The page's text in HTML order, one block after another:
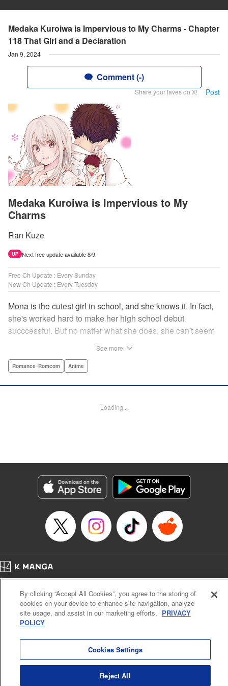
Medaka Kuroiwa is Impervious to My Charms - Chapter
118 That Girl and a Declaration
Jan 9, 2024
Comment (-)
Share your faves on X! Post
Medaka Kuroiwa is Impervious to My
Charms
Ran Kuze
UP Next free update available 8/9.
Free Ch Update : Every Sunday
New Ch Update : Every Tuesday
Mona is the cutest girl in school, and she knows it. In fact,
she's worked hard to make her high school debut
succcessful. Buf no matter what she does, she can't seem
hand, has been raised at a temple and was told to never
Arbash Mughal, Editing by Thalia Sutton, YKS Services
Genre: Romance･Romcom, Anime
Episode Details
Released: Jan 9, 2024
Book Length: 14 pages
See more
Romance･Romcom Anime
Loading...
Cal. Bus & Prof. Code
Manga Reader
Notations based on the Act on Specified Commercial Transactions and the Act on
Payment Service
By clicking “Accept All Cookies”, you agree to the storing of
cookies on your device to enhance site navigation, analyze
site usage, and assist in our marketing efforts. PRIVACY
POLICY
Cookies Settings
Reject All